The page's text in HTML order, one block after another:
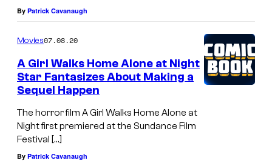
By Patrick Cavanaugh
Movies07.08.20
A Girl Walks Home Alone at Night
Star Fantasizes About Making a
Sequel Happen
The horror film A Girl Walks Home Alone at
Night first premiered at the Sundance Film
Festival […]
By Patrick Cavanaugh